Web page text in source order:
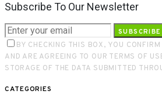
Subscribe To Our Newsletter
SUBSCRIBE
BY CHECKING THIS BOX, YOU
AND ARE AGREEING TO OUR TERMS OF
STORAGE OF THE DATA SUBMITTED
CATEGORIES